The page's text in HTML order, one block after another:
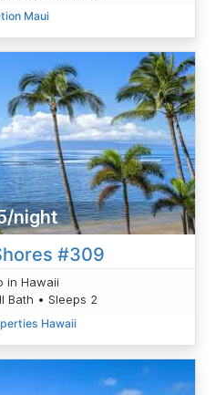
Maui
night
#309
in Hawaii
Bath • Sleeps 2
Hawaii